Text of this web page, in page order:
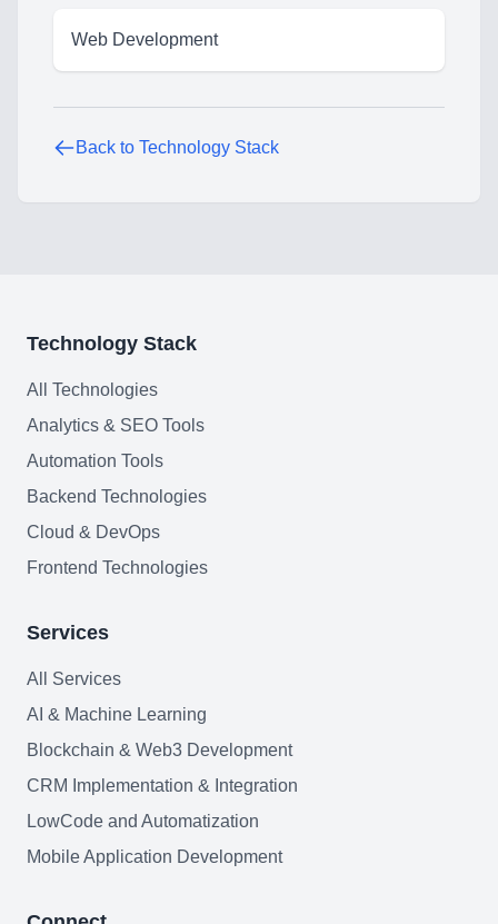
Automation Tools
Blockchain & Web3
AI Integration & Development
CRM Implementation & Integration
AI Agents Security
LLM Privacy & Compliance
Web Development
Back to Technology Stack
Technology Stack
All Technologies
Analytics & SEO Tools
Automation Tools
Backend Technologies
Cloud & DevOps
Frontend Technologies
Services
All Services
AI & Machine Learning
Blockchain & Web3 Development
CRM Implementation & Integration
LowCode and Automatization
Mobile Application Development